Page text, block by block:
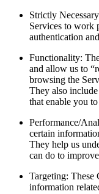
Strictly
Services to work
authentication
Functionality:
and allow us to
browsing the
They also
that enable you
Performance/
certain
They help us
can do to
Targeting: These
information